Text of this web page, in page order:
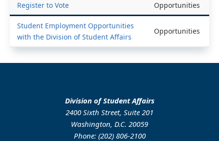
Register to Vote Opportunities
Student Employment Opportunities
with the Division of Student Affairs
Opportunities
Division of Student Affairs
2400 Sixth Street, Suite 201
Washington, D.C. 20059
Phone: (202) 806-2100